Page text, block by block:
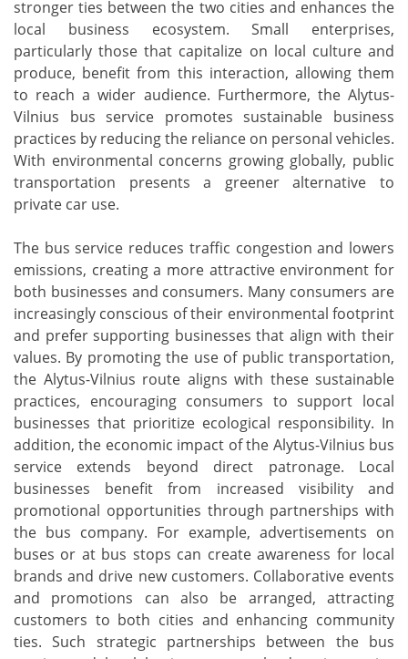
stronger ties between the two cities and enhances the
local business ecosystem. Small enterprises,
particularly those that capitalize on local culture and
produce, benefit from this interaction, allowing them
to reach a wider audience. Furthermore, the Alytus-
Vilnius bus service promotes sustainable business
practices by reducing the reliance on personal vehicles.
With environmental concerns growing globally, public
transportation presents a greener alternative to
private car use.
The bus service reduces traffic congestion and lowers
emissions, creating a more attractive environment for
both businesses and consumers. Many consumers are
increasingly conscious of their environmental footprint
and prefer supporting businesses that align with their
values. By promoting the use of public transportation,
the Alytus-Vilnius route aligns with these sustainable
practices, encouraging consumers to support local
businesses that prioritize ecological responsibility. In
addition, the economic impact of the Alytus-Vilnius bus
service extends beyond direct patronage. Local
businesses benefit from increased visibility and
promotional opportunities through partnerships with
the bus company. For example, advertisements on
buses or at bus stops can create awareness for local
brands and drive new customers. Collaborative events
and promotions can also be arranged, attracting
customers to both cities and enhancing community
ties. Such strategic partnerships between the bus